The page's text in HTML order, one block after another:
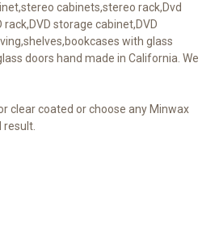
cabinets,stereo rack,Dvd
storage cabinet,DVD
with glass
doors hand made in California. We
clear coated or choose any Minwax